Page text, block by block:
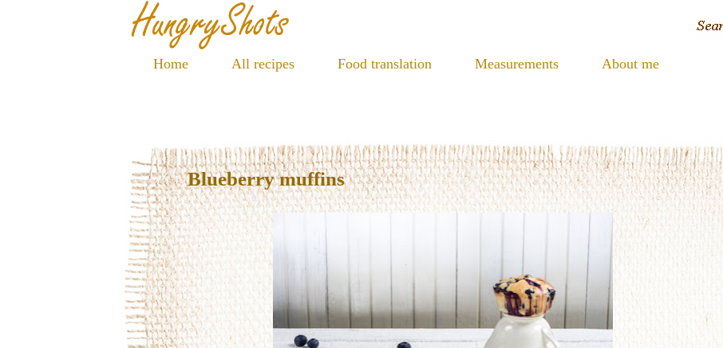
Home All recipes Food translation Measurements About me
Blueberry muffins